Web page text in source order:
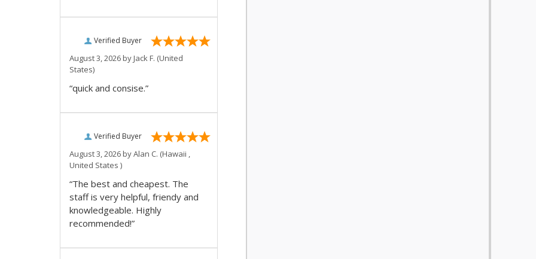
Verified Buyer
August 3, 2026 byJack F. (United
States)
“quick and consise.”
Verified Buyer
August 3, 2026 byAlan C. (Hawaii ,
United States )
“The best and cheapest. The
staff is very helpful, friendy and
knowledgeable. Highly
recommended!”